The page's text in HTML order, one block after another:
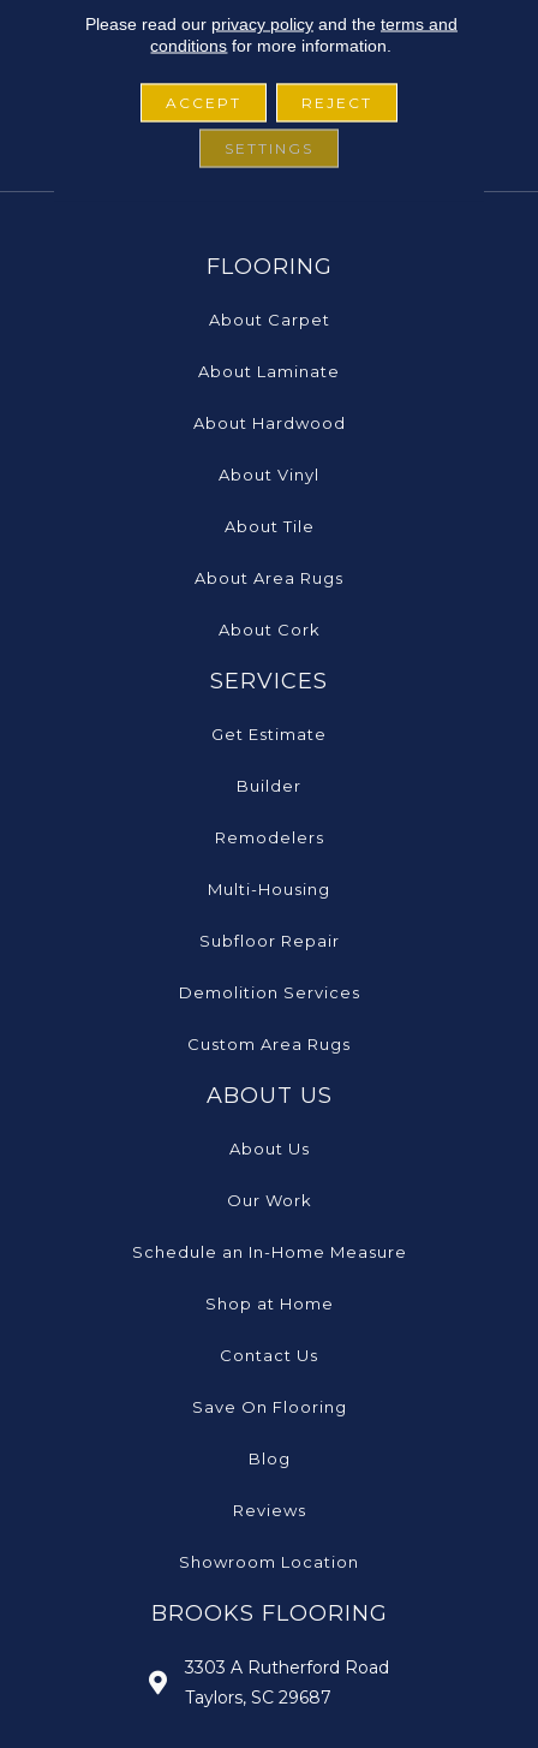
FLOORING
About Carpet
About Laminate
About Hardwood
About Vinyl
About Tile
About Area Rugs
About Cork
SERVICES
Get Estimate
Builder
Remodelers
Multi-Housing
Subfloor Repair
Demolition Services
Custom Area Rugs
ABOUT US
About Us
Our Work
Schedule an In-Home Measure
Shop at Home
Contact Us
Save On Flooring
Blog
Reviews
Showroom Location
BROOKS FLOORING
3303 A Rutherford Road
Taylors, SC 29687
Please read our privacy policyand the terms and
conditions for more information.
ACCEPT REJECT
SETTINGS